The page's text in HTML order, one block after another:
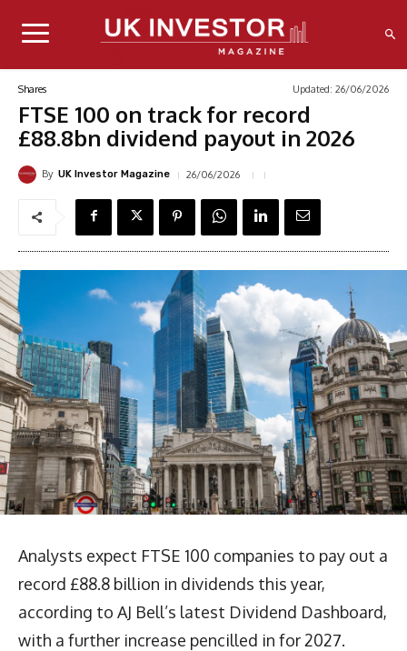
Shares Updated: 26/06/2026
FTSE 100 on track for record
£88.8bn dividend payout in 2026
By UK Investor Magazine 26/06/2026
Analysts expect FTSE 100 companies to pay out a
record £88.8 billion in dividends this year,
according to AJ Bell’s latest Dividend Dashboard,
with a further increase pencilled in for 2027.